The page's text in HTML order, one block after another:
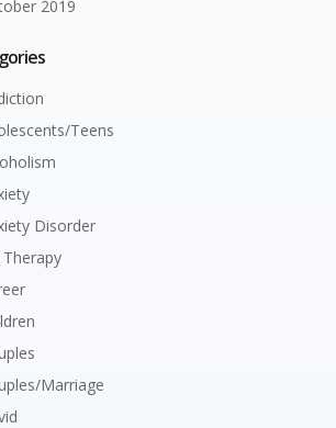
2019
Teens
Disorder
Marriage